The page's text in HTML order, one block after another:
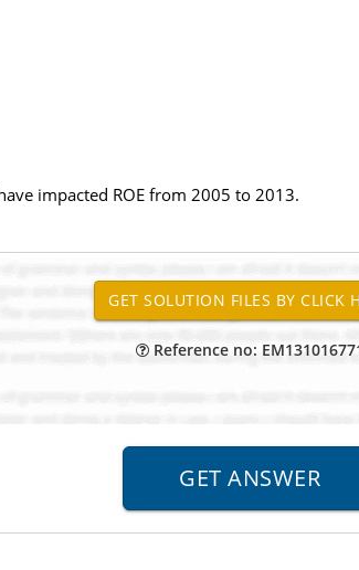
impacted ROE from 2005 to 2013.
Reference no: